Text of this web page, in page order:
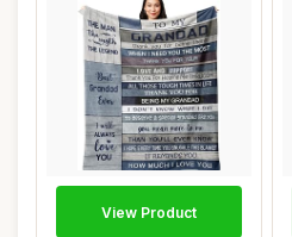
View Product